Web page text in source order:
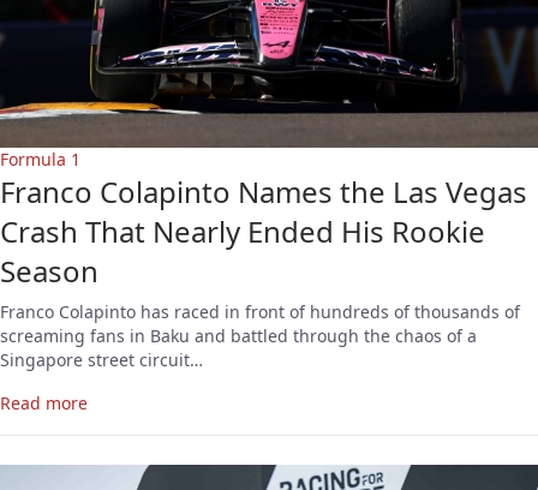
Formula 1
Franco Colapinto Names the Las Vegas
Crash That Nearly Ended His Rookie
Season
Franco Colapinto has raced in front of hundreds of thousands of
screaming fans in Baku and battled through the chaos of a
Singapore street circuit…
Read more